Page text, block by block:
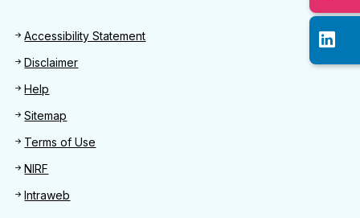
Footer
Accessibility Statement
Disclaimer
Help
Sitemap
Terms of Use
NIRF
Intraweb